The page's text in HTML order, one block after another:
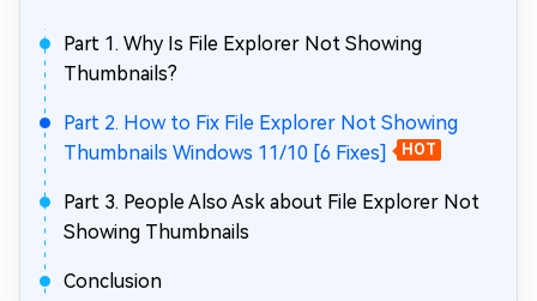
Part 1. Why Is File Explorer Not Showing
Thumbnails?
Part 2. How to Fix File Explorer Not Showing
Thumbnails Windows 11/10 [6 Fixes]
HOT
Part 3. People Also Ask about File Explorer Not
Showing Thumbnails
Conclusion